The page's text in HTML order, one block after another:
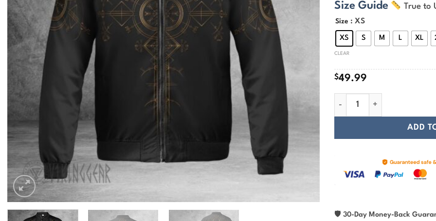
Size Guide True to
Size : XS
XS S M L XL
CLEAR
$49.99
The Helm Of Awe Gold
ADD
🛡 30-Day Money-Back